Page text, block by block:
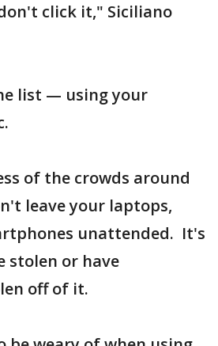
click it," Siciliano
list — using your
of the crowds around
leave your laptops,
unattended. It's
stolen or have
off of it.